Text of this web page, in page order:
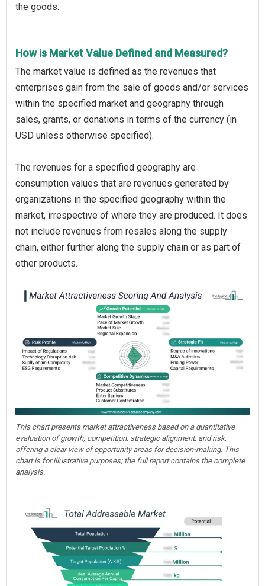
the goods.
How is Market Value Defined and Measured?
The market value is defined as the revenues that
enterprises gain from the sale of goods and/or services
within the specified market and geography through
sales, grants, or donations in terms of the currency (in
USD unless otherwise specified).
The revenues for a specified geography are
consumption values that are revenues generated by
organizations in the specified geography within the
market, irrespective of where they are produced. It does
not include revenues from resales along the supply
chain, either further along the supply chain or as part of
other products.
This chart presents market attractiveness based on a quantitative
evaluation of growth, competition, strategic alignment, and risk,
offering a clear view of opportunity areas for decision-making. This
chart is for illustrative purposes; the full report contains the complete
analysis.